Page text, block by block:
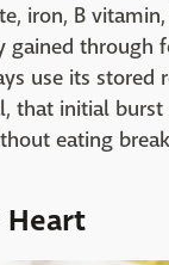
iron, B
gained through
use its stored
that initial burst
eating
Heart